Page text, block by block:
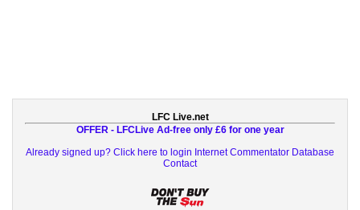
LFC Live.net
OFFER - LFCLive Ad-free only £6 for one year
Already signed up? Click here to login Internet Commentator Database
Contact